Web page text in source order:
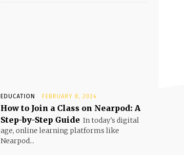
EDUCATION FEBRUARY 8, 2024
How to Join a Class on Nearpod: A
Step-by-Step Guide In today's digital
age, online learning platforms like
Nearpod...